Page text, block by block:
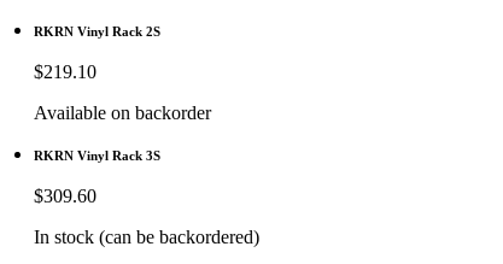
RKRN Vinyl Rack 2S
$219.10
Available on backorder
RKRN Vinyl Rack 3S
$309.60
In stock (can be backordered)